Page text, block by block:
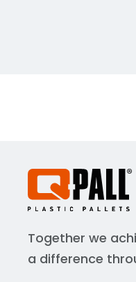
Together we
a difference